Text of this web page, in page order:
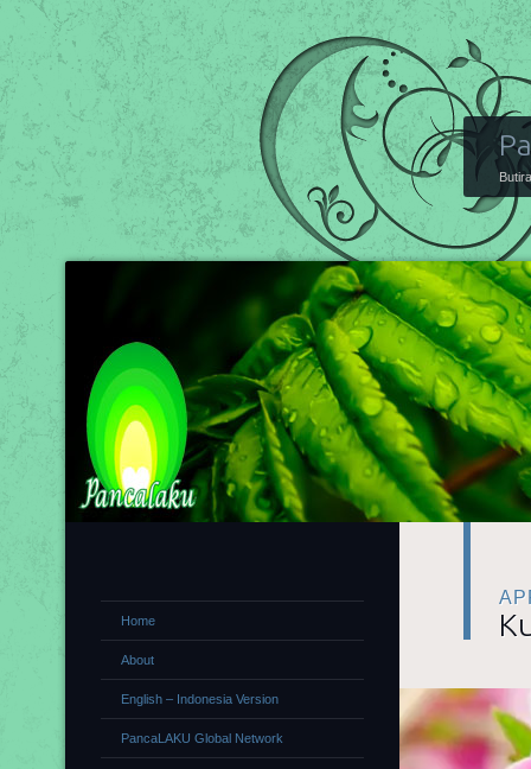
Home
About
English – Indonesia Version
PancaLAKU Global Network